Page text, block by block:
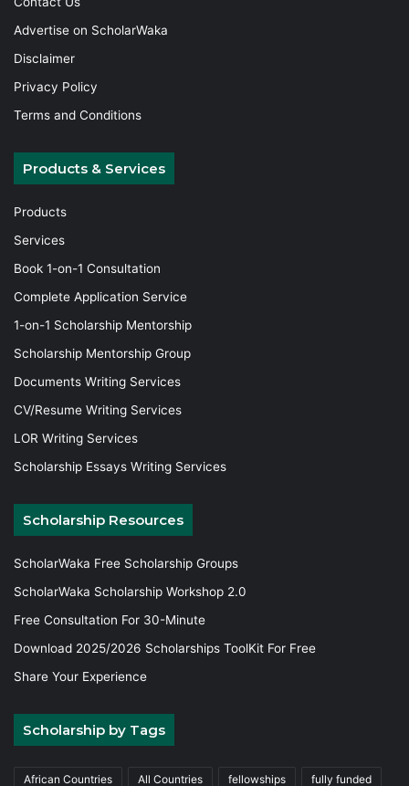
Advertise on ScholarWaka
Disclaimer
Privacy Policy
Terms and Conditions
Products & Services
Products
Services
Book 1-on-1 Consultation
Complete Application Service
1-on-1 Scholarship Mentorship
Scholarship Mentorship Group
Documents Writing Services
CV/Resume Writing Services
LOR Writing Services
Scholarship Essays Writing Services
Scholarship Resources
ScholarWaka Free Scholarship Groups
ScholarWaka Scholarship Workshop 2.0
Free Consultation For 30-Minute
Download 2025/2026 Scholarships ToolKit For Free
Share Your Experience
Scholarship by Tags
African Countries All Countries fellowships fully funded